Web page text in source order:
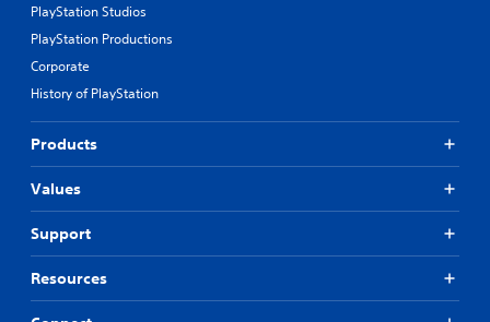
PlayStation Studios
PlayStation Productions
Corporate
History of PlayStation
Products
Values
Support
Resources